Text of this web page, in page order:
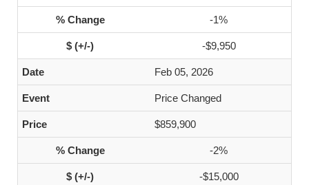
-1%
-$9,950
Feb 05, 2026
Price Changed
$859,900
-2%
-$15,000